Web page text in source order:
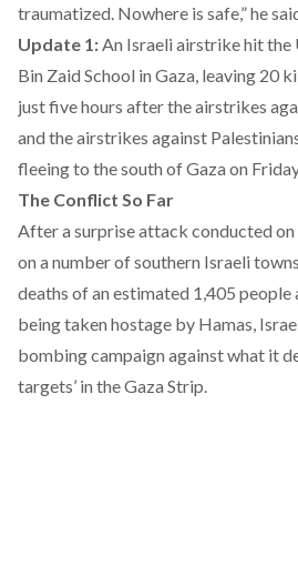
traumatized. Nowhere is safe,” he
Update 1:An Israeli airstrike hit the
Bin Zaid School in Gaza, leaving 20
just five hours after the airstrikes
and the airstrikes against
fleeing to the south of Gaza on
The Conflict So Far
After a surprise attack conducted
on a number of southern Israeli
deaths of an estimated 1,405 people
being taken hostage by Hamas,
bombing campaign against what it
targets’ in the Gaza Strip.